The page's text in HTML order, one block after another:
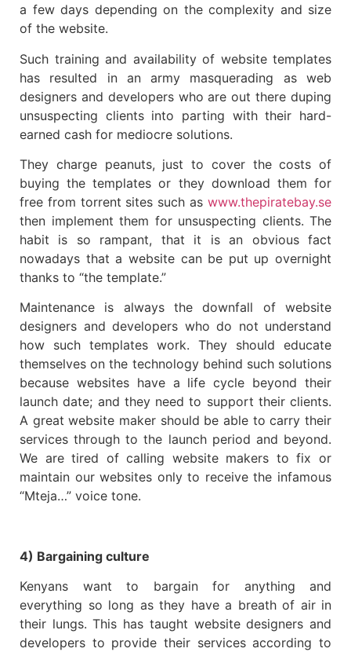
a few days depending on the complexity and size
of the website.
Such training and availability of website templates
has resulted in an army masquerading as web
designers and developers who are out there duping
unsuspecting clients into parting with their hard-
earned cash for mediocre solutions.
They charge peanuts, just to cover the costs of
buying the templates or they download them for
free from torrent sites such as www.thepiratebay.se
then implement them for unsuspecting clients. The
habit is so rampant, that it is an obvious fact
nowadays that a website can be put up overnight
thanks to “the template.”
Maintenance is always the downfall of website
designers and developers who do not understand
how such templates work. They should educate
themselves on the technology behind such solutions
because websites have a life cycle beyond their
launch date; and they need to support their clients.
A great website maker should be able to carry their
services through to the launch period and beyond.
We are tired of calling website makers to fix or
maintain our websites only to receive the infamous
“Mteja…” voice tone.
4) Bargaining culture
Kenyans want to bargain for anything and
everything so long as they have a breath of air in
their lungs. This has taught website designers and
developers to provide their services according to